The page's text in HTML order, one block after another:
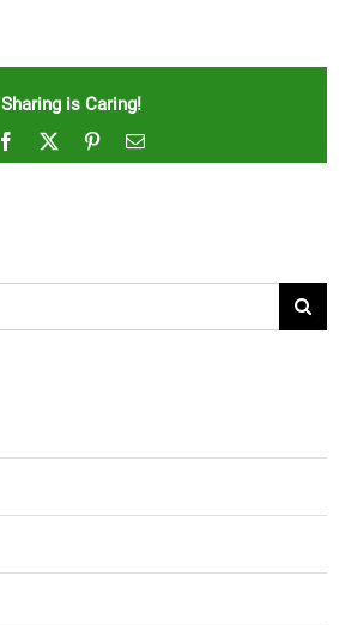
Sharing is Caring!
Facebook PinterestEmail